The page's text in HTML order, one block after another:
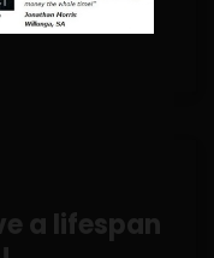
a lifespan